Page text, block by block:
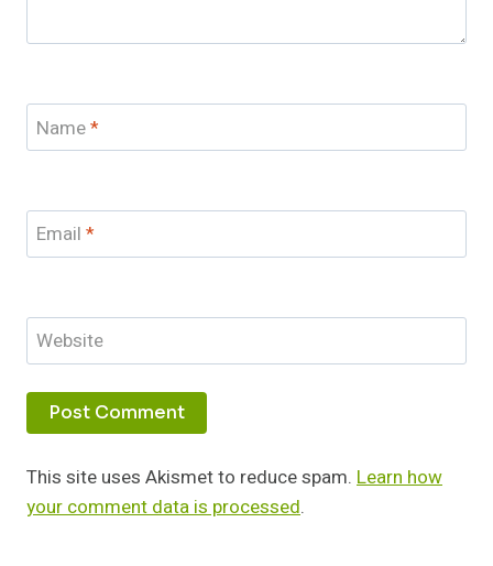
Name*
Email *
Website
This site uses Akismet to reduce spam. Learn how
your comment data is processed.